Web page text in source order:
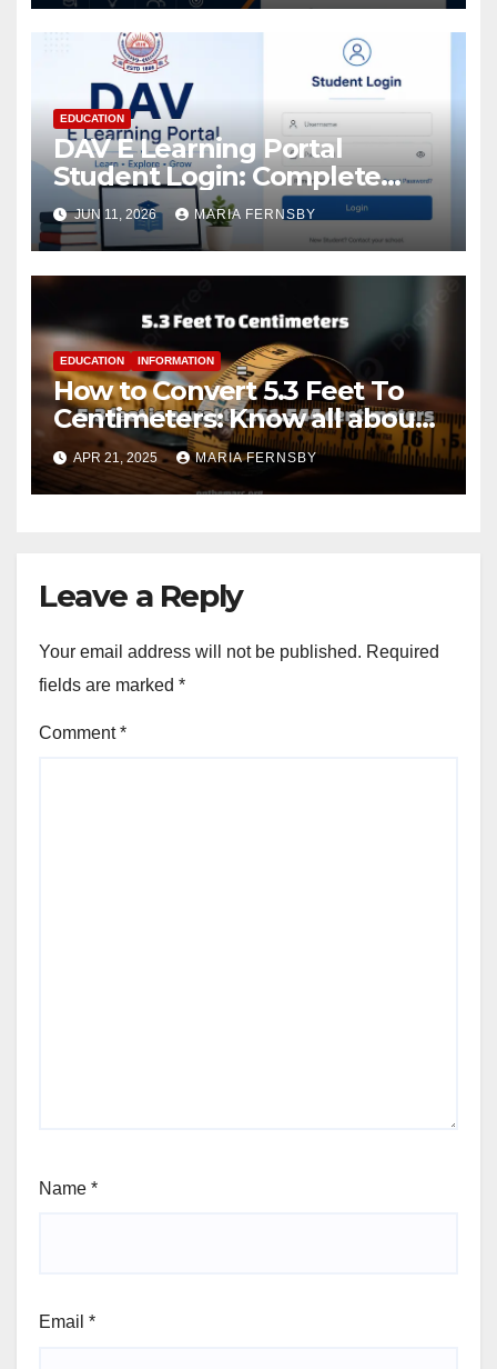
EDUCATION
DAV E Learning Portal
Student Login: Complete
Guide
JUN 11, 2026 MARIA FERNSBY
EDUCATION INFORMATION
How to Convert 5.3 Feet To
Centimeters: Know all about
with Examples
APR 21, 2025 MARIA FERNSBY
Leave a Reply
Your email address will not be published. Required
fields are marked *
Comment*
Name *
Email *